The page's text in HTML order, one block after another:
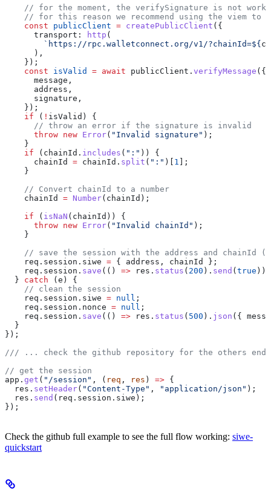
// for the moment, the verifySignature is not
// for this reason we recommend using the viem to
    const
publicClient = createPublicClient ({
      transport:
http (
        `https://rpc.walletconnect.org/v1/?chainId=
${
      ),
    });
    const
isValid = await publicClient . verifyMessage ({
      message
,
      address
,
      signature
,
    });
    if
( ! isValid ) {
      // throw an error if the signature is invalid
      throw
new Error( "Invalid signature" );
    }
    if
( chainId . includes ( ":" )) {
      chainId
= chainId . split ( ":" )[ 1 ];
    }
    // Convert chainId to a number
    chainId
= Number( chainId );
    if
( isNaN ( chainId )) {
      throw
new Error( "Invalid chainId" );
    }
// save the session with the address and chainId
    req
. session . siwe = { address , chainId
};
    req
. session . save (() => res . status ( 200 ). send (true ));
  }
catch (e ) {
    // clean the session
    req
. session . siwe = null ;
    req
. session . nonce = null ;
    req
. session . save (() => res . status ( 500 ). json ({
  }
});
/// ... check the github repository for the others
// get the session
app . get ( "/session" , ( req , res ) => {
  res
. setHeader( "Content-Type" , "application/json" );
  res
. send ( req . session . siwe );
});
Check the github full example to see the full flow working: siwe-
quickstart